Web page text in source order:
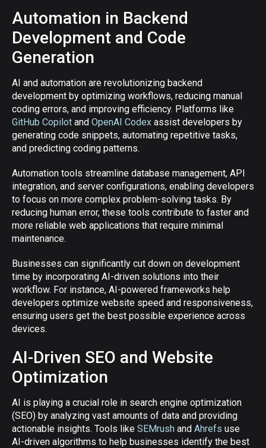
Automation in Backend
Development and Code
Generation
AI and automation are revolutionizing backend
development by optimizing workflows, reducing manual
coding errors, and improving efficiency. Platforms like
GitHub Copilot and OpenAI Codex assist developers by
generating code snippets, automating repetitive tasks,
and predicting coding patterns.
Automation tools streamline database management, API
integration, and server configurations, enabling developers
to focus on more complex problem-solving tasks. By
reducing human error, these tools contribute to faster and
more reliable web applications that require minimal
maintenance.
Businesses can significantly cut down on development
time by incorporating AI-driven solutions into their
workflow. For instance, AI-powered frameworks help
developers optimize website speed and responsiveness,
ensuring users get the best possible experience across
devices.
AI-Driven SEO and Website
Optimization
AI is playing a crucial role in search engine optimization
(SEO) by analyzing vast amounts of data and providing
actionable insights. Tools like SEMrush and Ahrefs use
AI-driven algorithms to help businesses identify the best